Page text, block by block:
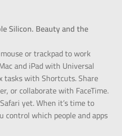
Silicon. Beauty and the
or trackpad to work
and iPad with Universal
tasks with Shortcuts. Share
or collaborate with FaceTime.
yet. When it’s time to
control which people and apps